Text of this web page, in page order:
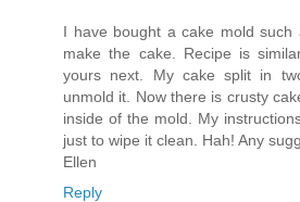
I have bought a cake mold
make the cake. Recipe is
yours next. My cake split in
unmold it. Now there is crusty
inside of the mold. My
just to wipe it clean. Hah! Any
Ellen
Reply